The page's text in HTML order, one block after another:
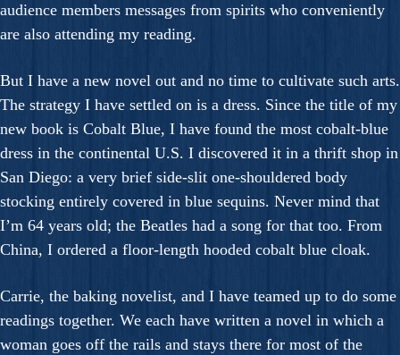
audience members messages from spirits who conveniently
are also attending my reading.
But I have a new novel out and no time to cultivate such arts.
The strategy I have settled on is a dress. Since the title of my
new book is Cobalt Blue, I have found the most cobalt-blue
dress in the continental U.S. I discovered it in a thrift shop in
San Diego: a very brief side-slit one-shouldered body
stocking entirely covered in blue sequins. Never mind that
I’m 64 years old; the Beatles had a song for that too. From
China, I ordered a floor-length hooded cobalt blue cloak.
Carrie, the baking novelist, and I have teamed up to do some
readings together. We each have written a novel in which a
woman goes off the rails and stays there for most of the